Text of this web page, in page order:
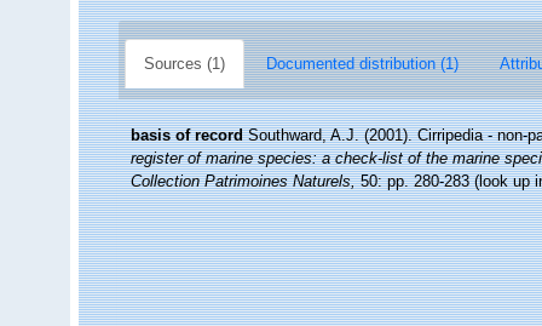
Sources (1) Documented distribution (1)
basis of record Southward, A.J. (2001). Cirripedia - non-
register of marine species: a check-list of the marine
Collection Patrimoines Naturels,50: pp. 280-283(look up